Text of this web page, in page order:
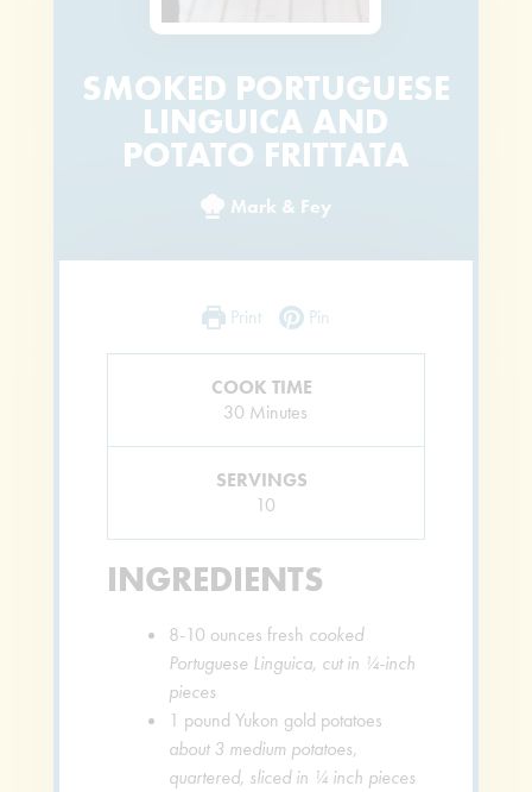
SMOKED PORTUGUESE
LINGUICA AND
POTATO FRITTATA
Mark & Fey
Print Pin
COOK TIME
30 Minutes
Minutes
SERVINGS
10
INGREDIENTS
8-10 ounces fresh cooked
Portuguese Linguica, cut in ¼-inch
pieces
1 pound Yukon gold potatoes
about 3 medium potatoes,
quartered, sliced in ¼ inch pieces